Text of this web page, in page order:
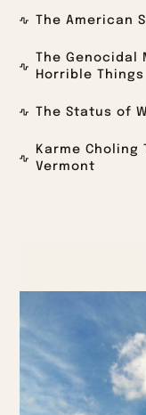
The American
The Genocidal
Horrible Things
The Status of
Karme Choling
Vermont